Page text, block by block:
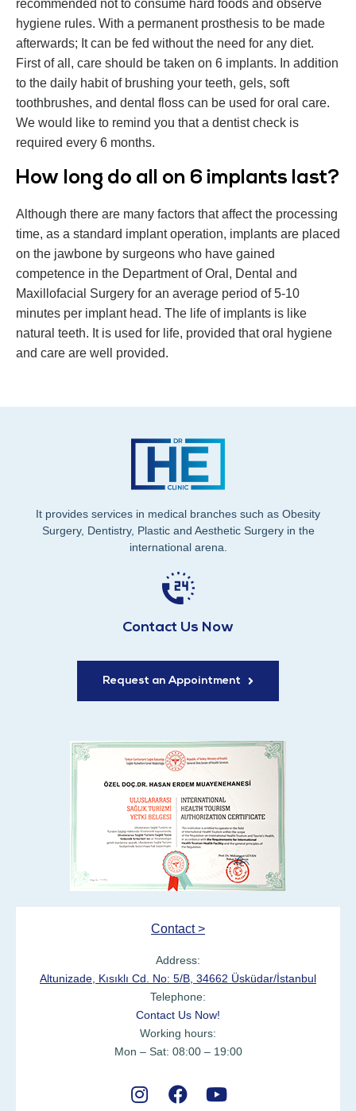
recommended not to consume hard foods and observe
hygiene rules. With a permanent prosthesis to be made
afterwards; It can be fed without the need for any diet.
First of all, care should be taken on 6 implants. In addition
to the daily habit of brushing your teeth, gels, soft
toothbrushes, and dental floss can be used for oral care.
We would like to remind you that a dentist check is
required every 6 months.
How long do all on 6 implants last?
Although there are many factors that affect the processing
time, as a standard implant operation, implants are placed
on the jawbone by surgeons who have gained
competence in the Department of Oral, Dental and
Maxillofacial Surgery for an average period of 5-10
minutes per implant head. The life of implants is like
natural teeth. It is used for life, provided that oral hygiene
and care are well provided.
It provides services in medical branches such as Obesity
Surgery, Dentistry, Plastic and Aesthetic Surgery in the
international arena.
Contact Us Now
Request an Appointment
Contact >
Address:
Altunizade, Kısıklı Cd. No: 5/B, 34662 Üsküdar/İstanbul
Telephone:
Contact Us Now!
Working hours:
Mon – Sat: 08:00 – 19:00